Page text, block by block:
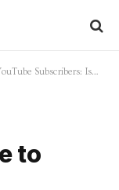
Subscribers: Is It Worth It?
to